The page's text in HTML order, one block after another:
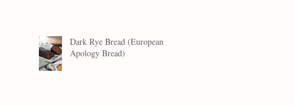
Dark Rye Bread (European
Apology Bread)